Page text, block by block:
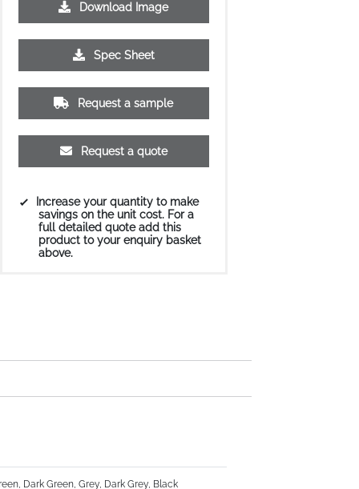
10000
£1.13
Download Image
Spec Sheet
Request a sample
Request a quote
Increase your quantity to make
savings on the unit cost. For a
full detailed quote add this
product to your enquiry basket
above.
Dark Green, Grey, Dark Grey, Black